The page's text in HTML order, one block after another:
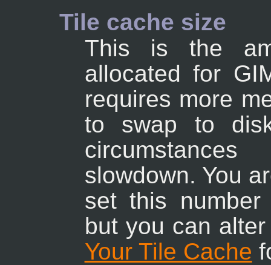
Tile cache size
This is the
allocated for
requires more
to swap to
slowdown. You
set this
but you can
Your Tile Cache